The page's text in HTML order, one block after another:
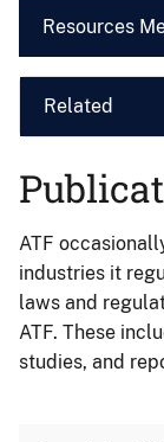
Resources
Related
ATF
industries it
laws and
ATF. These
studies, and